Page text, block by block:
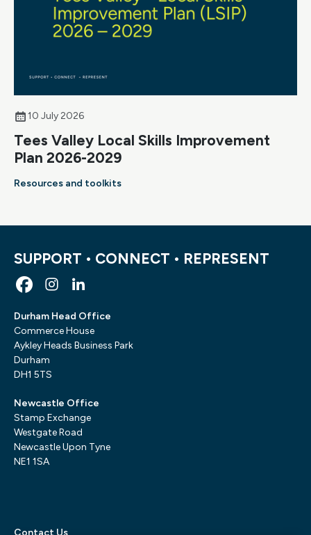
10 July 2026
Tees Valley Local Skills Improvement
Plan 2026-2029
Resources and toolkits
SUPPORT • CONNECT • REPRESENT
Durham Head Office
Commerce House
Aykley Heads Business Park
Durham
DH1 5TS
Newcastle Office
Stamp Exchange
Westgate Road
Newcastle Upon Tyne
NE1 1SA